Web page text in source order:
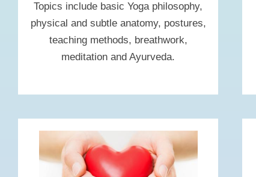
Topics include basic Yoga philosophy,
physical and subtle anatomy, postures,
teaching methods, breathwork,
meditation and Ayurveda.